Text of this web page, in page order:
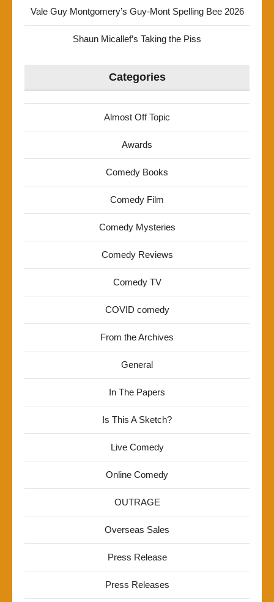
Vale Guy Montgomery’s Guy-Mont Spelling Bee 2026
Shaun Micallef’s Taking the Piss
Categories
Almost Off Topic
Awards
Comedy Books
Comedy Film
Comedy Mysteries
Comedy Reviews
Comedy TV
COVID comedy
From the Archives
General
In The Papers
Is This A Sketch?
Live Comedy
Online Comedy
OUTRAGE
Overseas Sales
Press Release
Press Releases